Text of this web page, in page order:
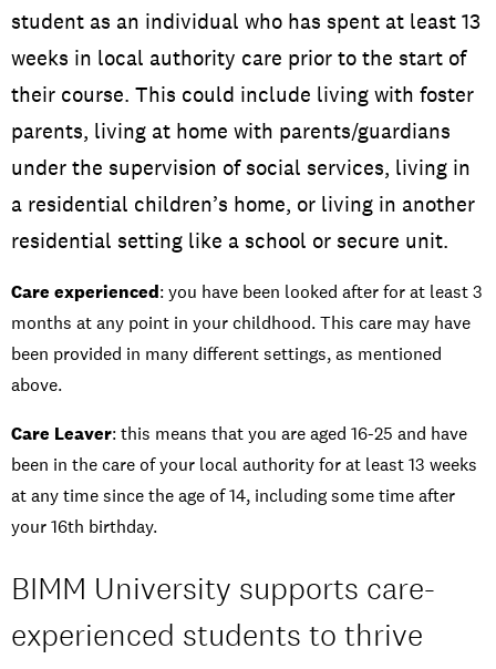
CONTACT
student as an individual who has spent at least 13
weeks in local authority care prior to the start of
their course. This could include living with foster
parents, living at home with parents/guardians
under the supervision of social services, living in
a residential children’s home, or living in another
residential setting like a school or secure unit.
Care experienced: you have been looked after for at least 3
months at any point in your childhood. This care may have
been provided in many different settings, as mentioned
above.
Care Leaver: this means that you are aged 16-25 and have
been in the care of your local authority for at least 13 weeks
at any time since the age of 14, including some time after
your 16th birthday.
BIMM University supports care-
experienced students to thrive